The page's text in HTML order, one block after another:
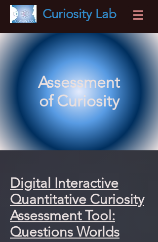
CuriosityLab
Assessment
of Curiosity
Digital Interactive
Quantitative Curiosity
Assessment Tool:
Questions Worlds